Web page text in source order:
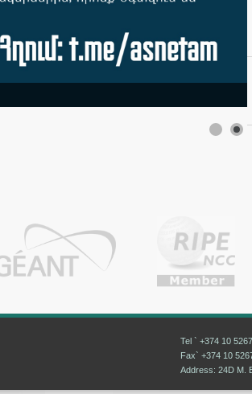
Tel ` +374 10
Fax` +374 10
Address: 24D M.